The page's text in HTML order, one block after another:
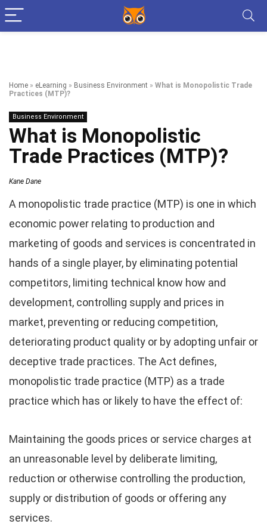
Home » eLearning » Business Environment » What is Monopolistic Trade
Practices (MTP)?
Business Environment
What is Monopolistic
Trade Practices (MTP)?
Kane Dane
A monopolistic trade practice (MTP) is one in which
economic power relating to production and
marketing of goods and services is concentrated in
hands of a single player, by eliminating potential
competitors, limiting technical know how and
development, controlling supply and prices in
market, preventing or reducing competition,
deteriorating product quality or by adopting unfair or
deceptive trade practices. The Act defines,
monopolistic trade practice (MTP) as a trade
practice which has or likely to have the effect of:
Maintaining the goods prices or service charges at
an unreasonable level by deliberate limiting,
reduction or otherwise controlling the production,
supply or distribution of goods or offering any
services.